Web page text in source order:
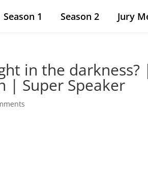
Season 1 Season 2 Jury
in the
| Super Speaker